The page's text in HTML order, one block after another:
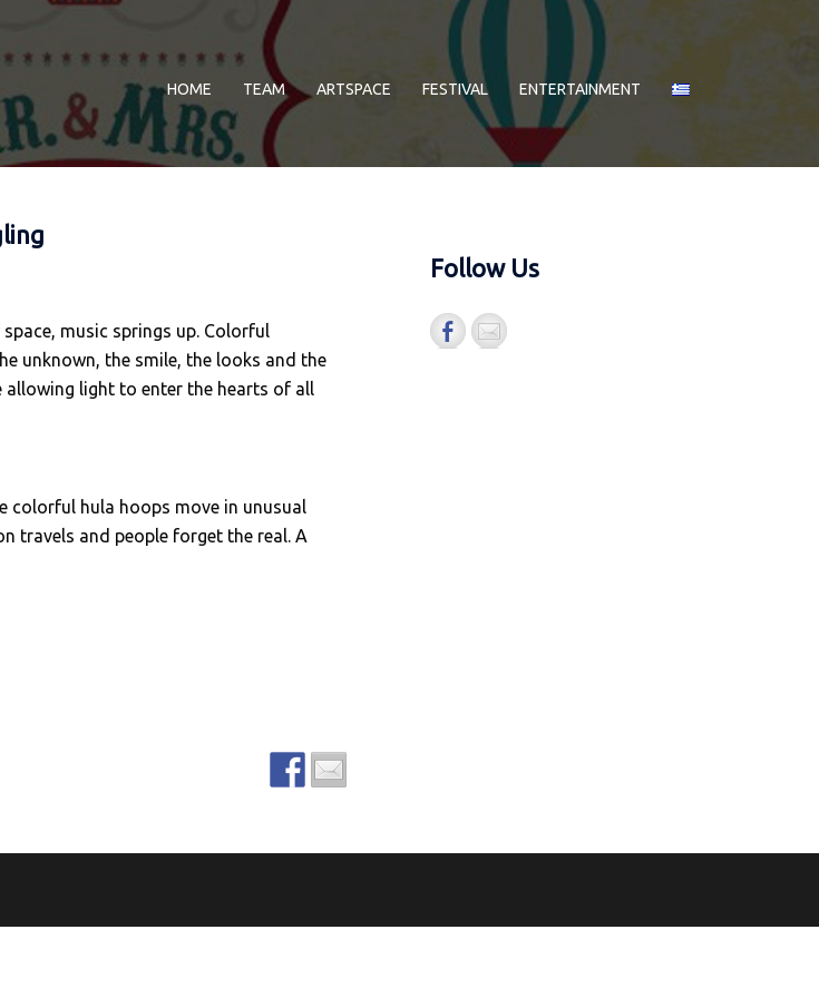
HOME TEAM ARTSPACE FESTIVAL ENTERTAINMENT
music springs up. Colorful
unknown, the smile, the looks and the
light to enter the hearts of all
colorful hula hoops move in unusual
travels and people forget the real. A
Follow Us